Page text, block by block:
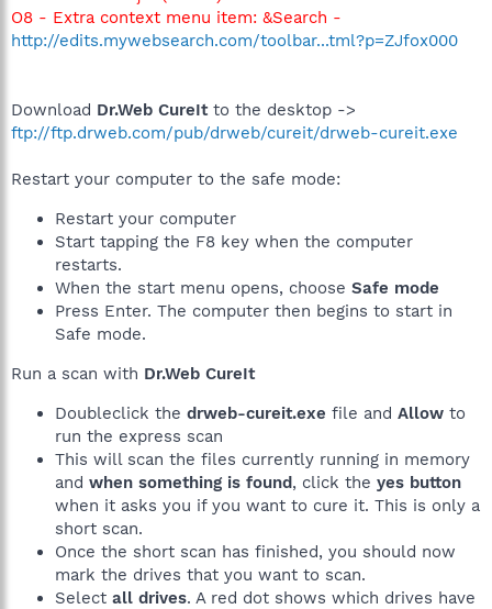
O8 - Extra context menu item: &Search -
http://edits.mywebsearch.com/toolbar...tml?p=ZJfox000
Download Dr.Web CureItto the desktop ->
ftp://ftp.drweb.com/pub/drweb/cureit/drweb-cureit.exe
Restart your computer to the safe mode:
Restart your computer
Start tapping the F8 key when the computer
restarts.
When the start menu opens, choose Safe mode
Press Enter. The computer then begins to start in
Safe mode.
Run a scan with Dr.Web CureIt
Doubleclick the drweb-cureit.exe file and Allow to
run the express scan
This will scan the files currently running in memory
and when something is found, click the yes button
when it asks you if you want to cure it. This is only a
short scan.
Once the short scan has finished, you should now
mark the drives that you want to scan.
Select all drives. A red dot shows which drives have